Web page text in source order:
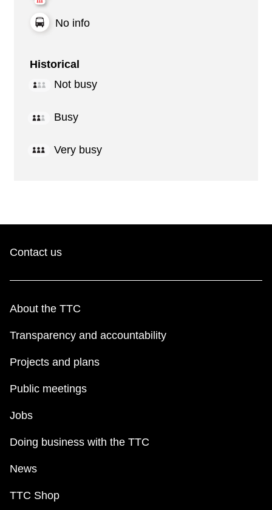
No info
Historical
Not busy
Busy
Very busy
Contact us
About the TTC
Transparency and accountability
Projects and plans
Public meetings
Jobs
Doing business with the TTC
News
TTC Shop